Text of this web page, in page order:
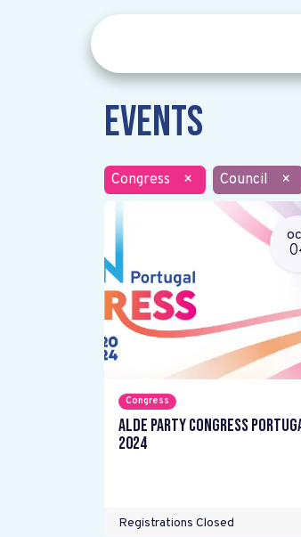
Events
Congress × Council ×
Congress
ALDE Party Congress
2024
Registrations Closed